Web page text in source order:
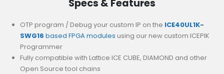
Specs & Features
OTP program / Debug your custom IP on the ICE40UL1K-
SWG16 based FPGA modules using our new custom ICEPIK
Programmer
Fully compatible with Lattice ICE CUBE, DIAMOND and other
Open Source tool chains